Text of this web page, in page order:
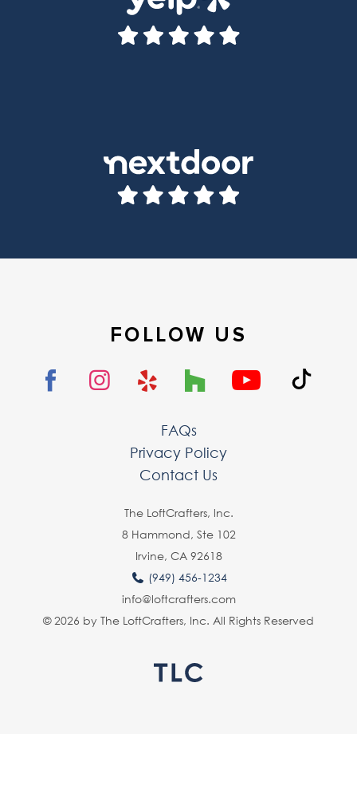
FOLLOW US
FAQs
Privacy Policy
Contact Us
The LoftCrafters, lnc.
8 Hammond, Ste 102
Irvine, CA 92618
(949) 456-1234
info@loftcrafters.com
© 2026 by The LoftCrafters, Inc. All Rights Reserved